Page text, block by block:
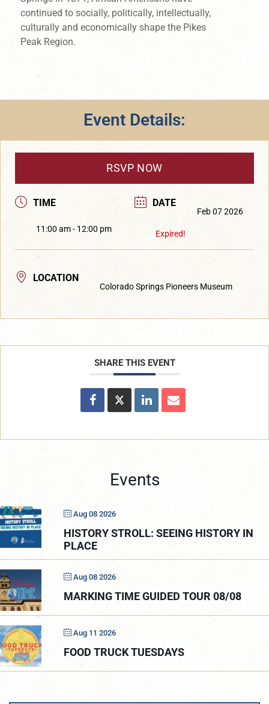
continued to socially, politically, intellectually,
culturally and economically shape the Pikes
Peak Region.
Event Details:
RSVP NOW
TIME
11:00 am - 12:00 pm
DATE
Feb 07 2026
Expired!
LOCATION
Colorado Springs Pioneers Museum
SHARE THIS EVENT
Events
Aug 08 2026
HISTORY STROLL: SEEING HISTORY IN
PLACE
Aug 08 2026
MARKING TIME GUIDED TOUR 08/08
Aug 11 2026
FOOD TRUCK TUESDAYS